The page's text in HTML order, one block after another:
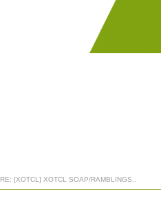
RE: [XOTCL] XOTCL SOAP/RAMBLINGS..